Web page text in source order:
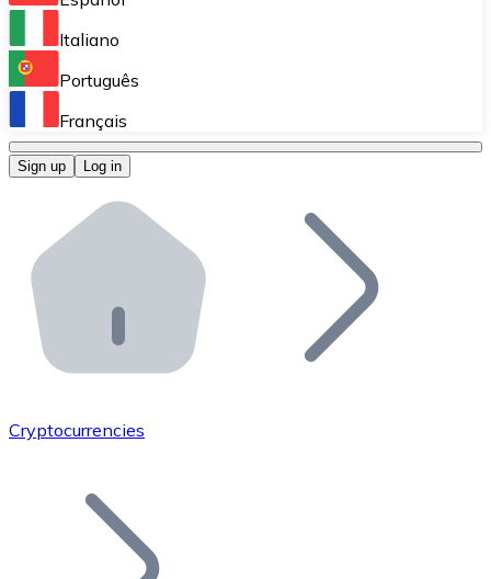
Perform high-volume operations.
Bitnovo OTC
Bitnovo ATM
Integrate a Bitnovo ATM into your business and let
Bitnovo API
Integrate our API into your ecosystem.
Add your project to our ecosystem.
Join our distributor network.
Italiano
Português
Français
Sign up Log in
Cryptocurrencies